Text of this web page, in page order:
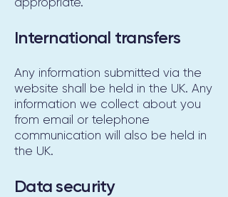
International transfers
Any information submitted via the
website shall be held in the UK. Any
information we collect about you
from email or telephone
communication will also be held in
the UK.
Data security